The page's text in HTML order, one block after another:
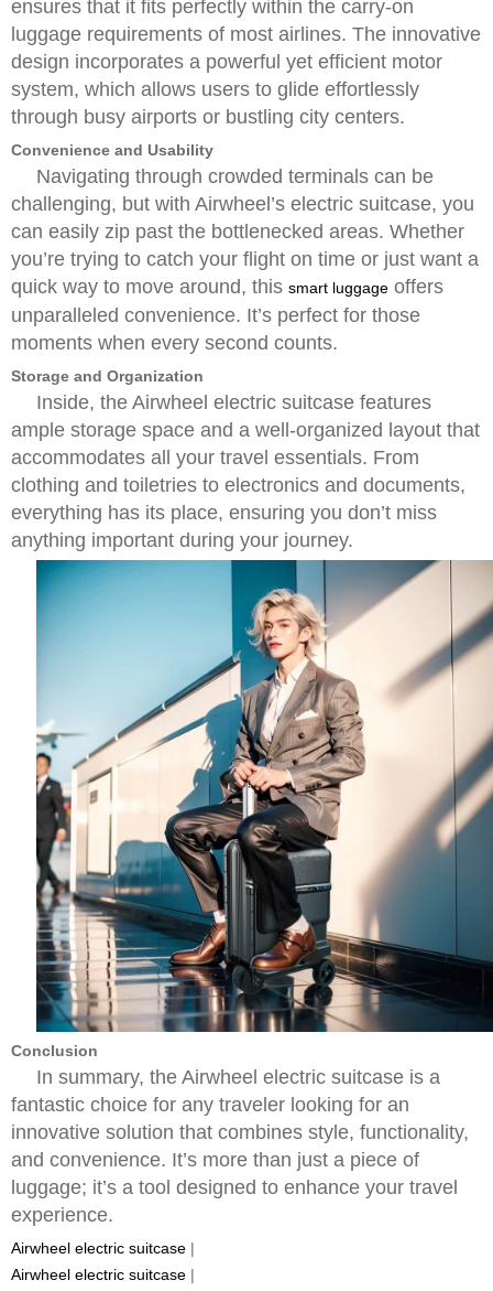
ensures that it fits perfectly within the carry-on
luggage requirements of most airlines. The innovative
design incorporates a powerful yet efficient motor
system, which allows users to glide effortlessly
through busy airports or bustling city centers.
Convenience and Usability
Navigating through crowded terminals can be
challenging, but with Airwheel’s electric suitcase, you
can easily zip past the bottlenecked areas. Whether
you’re trying to catch your flight on time or just want a
quick way to move around, this smart luggage offers
unparalleled convenience. It’s perfect for those
moments when every second counts.
Storage and Organization
Inside, the Airwheel electric suitcase features
ample storage space and a well-organized layout that
accommodates all your travel essentials. From
clothing and toiletries to electronics and documents,
everything has its place, ensuring you don’t miss
anything important during your journey.
Conclusion
In summary, the Airwheel electric suitcase is a
fantastic choice for any traveler looking for an
innovative solution that combines style, functionality,
and convenience. It’s more than just a piece of
luggage; it’s a tool designed to enhance your travel
experience.
Airwheel electric suitcase |
Airwheel electric suitcase |